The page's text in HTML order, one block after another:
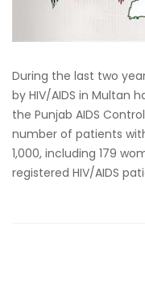
During the last two
by HIV/AIDS in Multan
the Punjab AIDS
number of patients
1,000, including 179
registered HIV/AIDS